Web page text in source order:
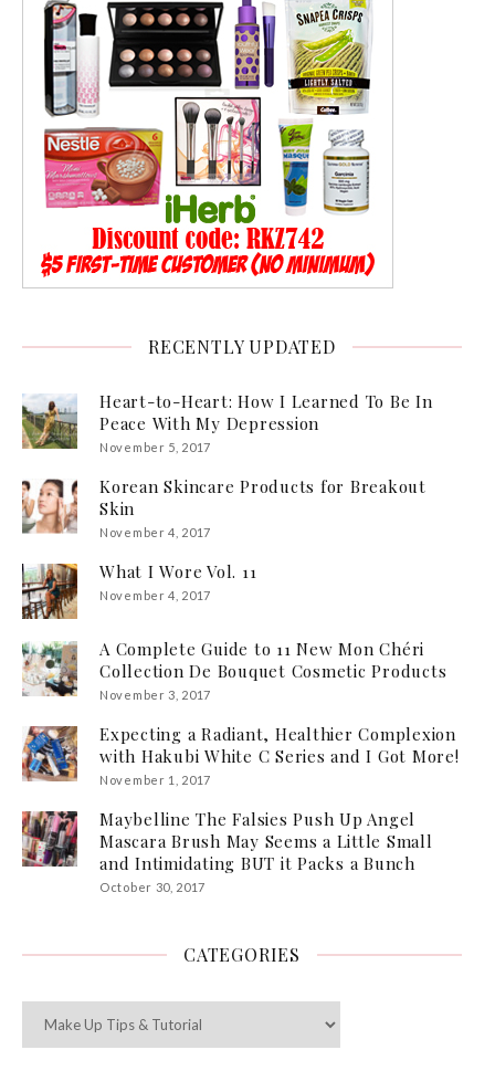
RECENTLY UPDATED
Heart-to-Heart: How I Learned To Be In
Peace With My Depression
November 5, 2017
Korean Skincare Products for Breakout
Skin
November 4, 2017
What I Wore Vol. 11
November 4, 2017
A Complete Guide to 11 New Mon Chéri
Collection De Bouquet Cosmetic Products
November 3, 2017
Expecting a Radiant, Healthier Complexion
with Hakubi White C Series and I Got More!
November 1, 2017
Maybelline The Falsies Push Up Angel
Mascara Brush May Seems a Little Small
and Intimidating BUT it Packs a Bunch
October 30, 2017
CATEGORIES